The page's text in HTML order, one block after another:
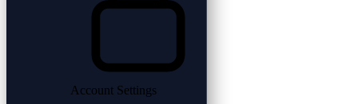
Account Settings